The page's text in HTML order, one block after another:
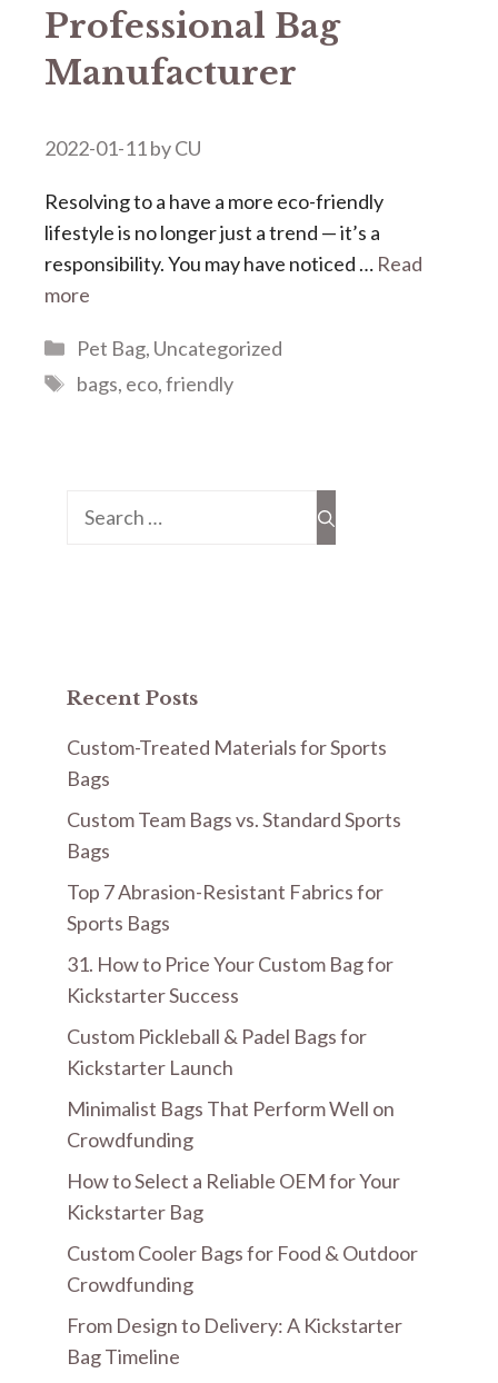
Professional Bag
Manufacturer
2022-01-11byCU
Resolving to a have a more eco-friendly
lifestyle is no longer just a trend — it’s a
responsibility. You may have noticed … Read
more
Categories
Pet Bag, Uncategorized
Tags
bags, eco,friendly
Search
Recent Posts
Custom-Treated Materials for Sports
Bags
Custom Team Bags vs. Standard Sports
Bags
Top 7 Abrasion-Resistant Fabrics for
Sports Bags
31. How to Price Your Custom Bag for
Kickstarter Success
Custom Pickleball & Padel Bags for
Kickstarter Launch
Minimalist Bags That Perform Well on
Crowdfunding
How to Select a Reliable OEM for Your
Kickstarter Bag
Custom Cooler Bags for Food & Outdoor
Crowdfunding
From Design to Delivery: A Kickstarter
Bag Timeline